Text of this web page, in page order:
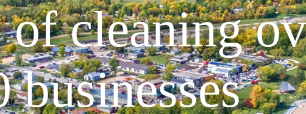
of cleaning
businesses